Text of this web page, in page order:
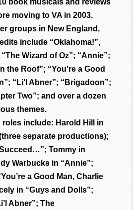
moving to VA in 2003.
groups in New England,
include “Oklahoma!”,
Wizard of Oz”; “Annie”;
the Roof”; “You’re a Good
“Li’l Abner”; “Brigadoon”;
Two”; and over a dozen
themes.
include: Harold Hill in
separate productions);
Tommy in
Warbucks in “Annie”;
a Good Man, Charlie
in “Guys and Dolls”;
Abner”; The